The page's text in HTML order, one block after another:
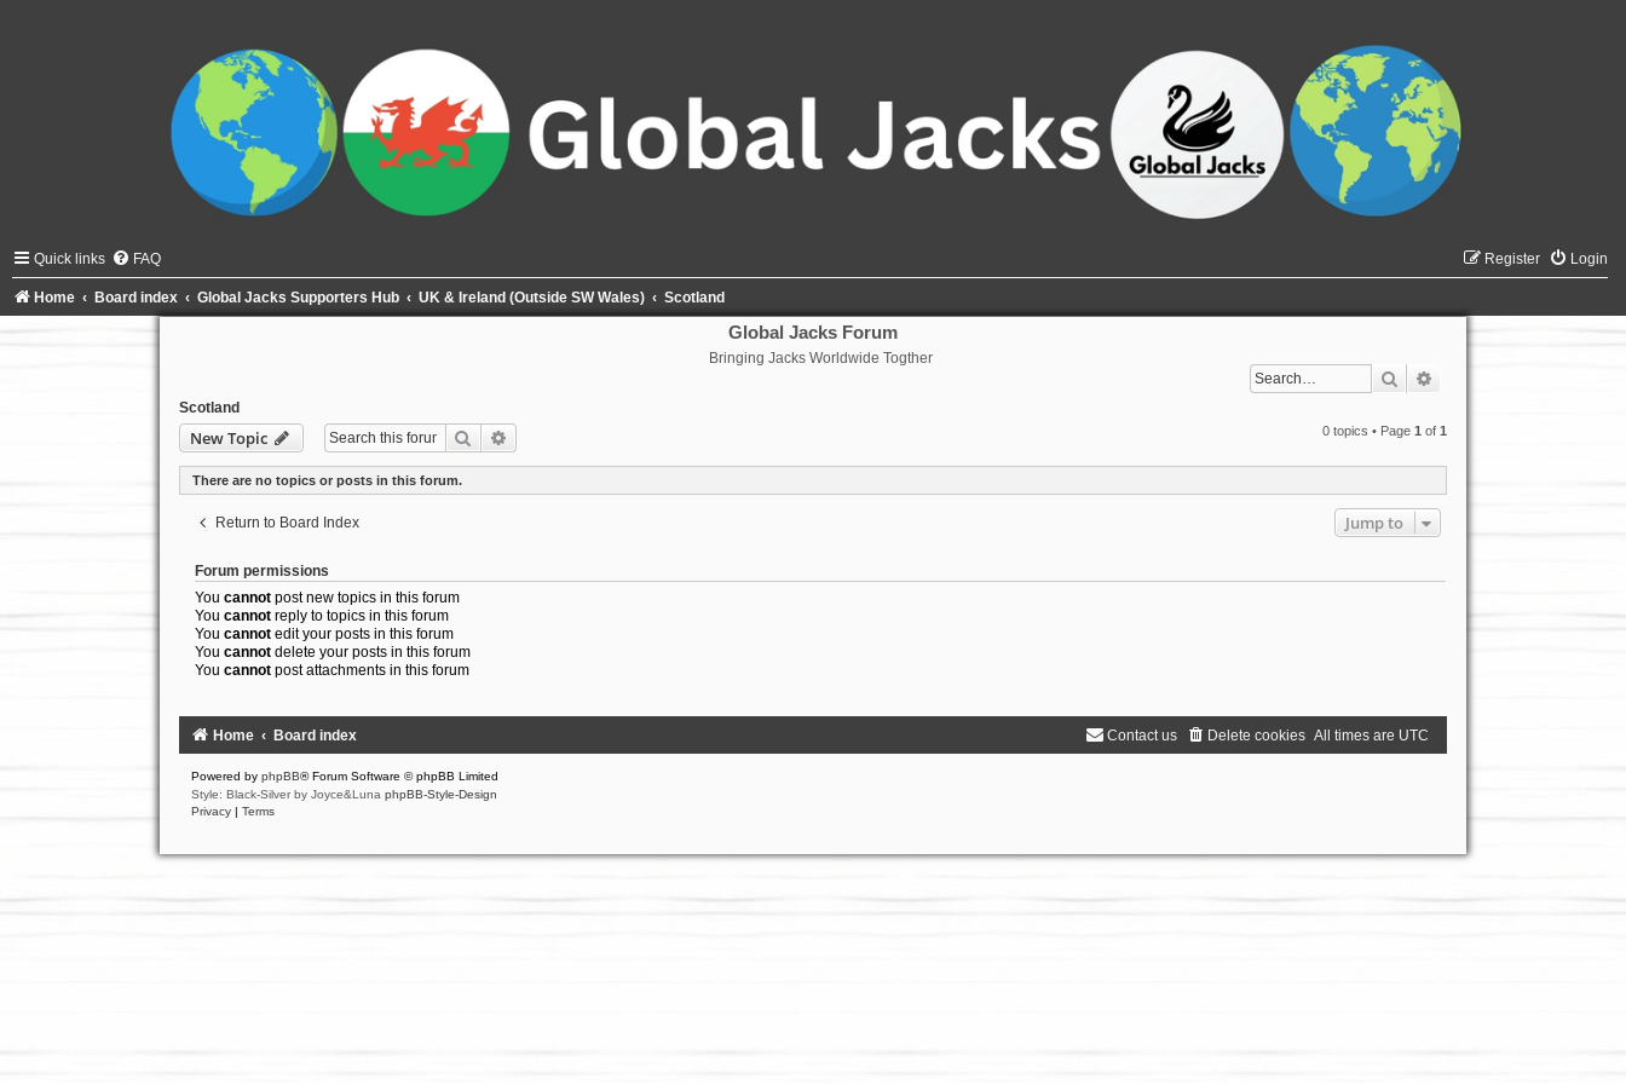
Quick links FAQ Login
Register
Home Board index Global Jacks Supporters Hub UK & Ireland (Outside SW Wales) Scotland
Global Jacks Forum
Bringing Jacks Worldwide Togther
Search
Scotland
New Topic Search 0 topics • Page1 of1
There are no topics or posts in this forum.
Return to Board Index Jump to
Forum permissions
You cannotpost new topics in this forum
You cannotreply to topics in this forum
You cannotedit your posts in this forum
You cannotdelete your posts in this forum
You cannotpost attachments in this forum
Home Board index All times are UTC
Delete cookies
Contact us
Powered by phpBB® Forum Software © phpBB Limited
Style: Black-Silver by Joyce&Luna phpBB-Style-Design
Privacy | Terms